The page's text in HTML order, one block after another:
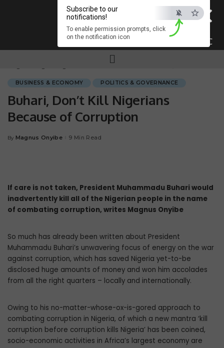
×
ESC
Subscribe to our
notifications!
To enable permission prompts, click
on the notification icon
BUSINESS & ECONOMY POLITICS & GOVERNANCE
Buhari, Don’t Kill Nigerians
Because of Corruption
By Magnus Onyibe 9 Min Read
If care is not taken, President Muhammadu Buhari would
inadvertently kill all of the Nigerian people in the name
of combating corruption, writes Magnus Onyibe
So much has already been written about President
Muhammadu Buhari’s unwavering focus of energy on the war
against corruption, which has saved Nigeria yet-to-be
disclosed huge amounts of money and won him accolades
from all the right quarters – locally and internationally.
Owing to his no-matter-whose-ox-is-gored approach to
combating corruption in Nigeria, of which a new mantra ‘kill
corruption before corruption kills Nigeria’ has been coined,
socio-economic activities in Africa’s largest economy are